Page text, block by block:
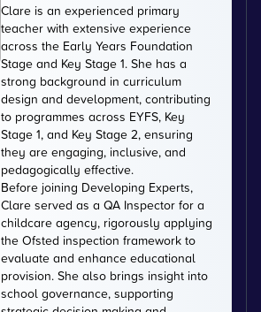
Clare is an experienced primary
teacher with extensive experience
across the Early Years Foundation
Stage and Key Stage 1. She has a
strong background in curriculum
design and development, contributing
to programmes across EYFS, Key
Stage 1, and Key Stage 2, ensuring
they are engaging, inclusive, and
pedagogically effective.
Before joining Developing Experts,
Clare served as a QA Inspector for a
childcare agency, rigorously applying
the Ofsted inspection framework to
evaluate and enhance educational
provision. She also brings insight into
school governance, supporting